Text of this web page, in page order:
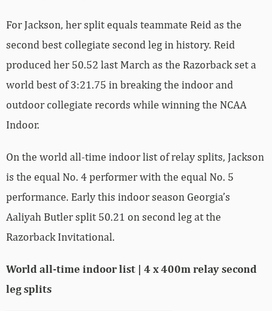
For Jackson, her split equals teammate Reid as the
second best collegiate second leg in history. Reid
produced her 50.52 last March as the Razorback set a
world best of 3:21.75 in breaking the indoor and
outdoor collegiate records while winning the NCAA
Indoor.
On the world all-time indoor list of relay splits, Jackson
is the equal No. 4 performer with the equal No. 5
performance. Early this indoor season Georgia’s
Aaliyah Butler split 50.21 on second leg at the
Razorback Invitational.
World all-time indoor list | 4 x 400m relay second
leg splits